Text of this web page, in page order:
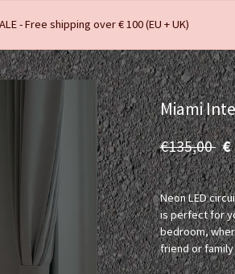
- Free shipping over € 100 (EU + UK)
Miami
€135,00 €
Neon LED
is perfect for
bedroom,
friend or